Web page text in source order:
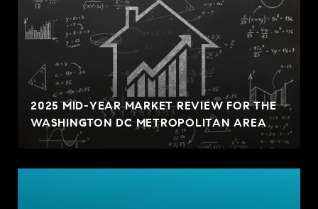
2025 MID-YEAR MARKET REVIEW FOR THE
WASHINGTON DC METROPOLITAN AREA